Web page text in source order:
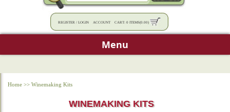
REGISTER / LOGIN ACCOUNT CART: 0 ITEMS(0.00)
Menu
Home >> Winemaking Kits
WINEMAKING KITS